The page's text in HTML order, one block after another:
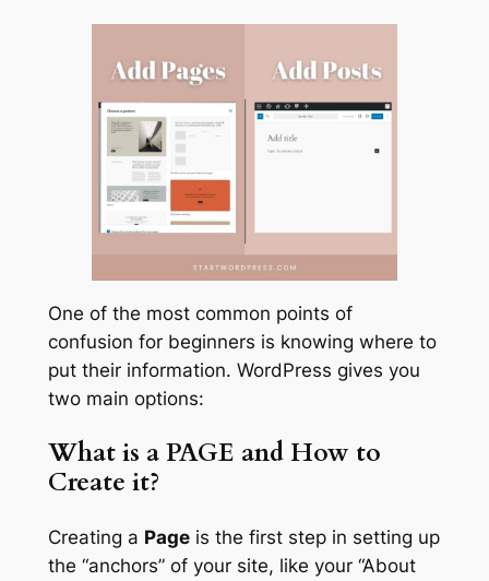
One of the most common points of
confusion for beginners is knowing where to
put their information. WordPress gives you
two main options:
What is a PAGE and How to
Create it?
Creating a Pageis the first step in setting up
the “anchors” of your site, like your “About